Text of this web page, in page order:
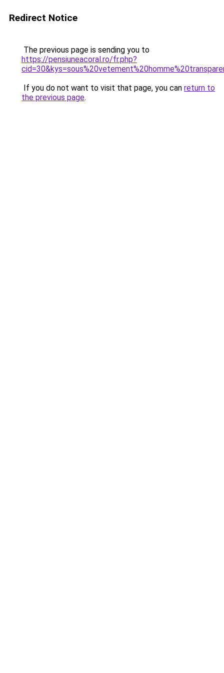
Redirect Notice
The previous page is sending you to
https://pensiuneacoral.ro/fr.php?
If you do not want to visit that page, you can return to
the previous page.